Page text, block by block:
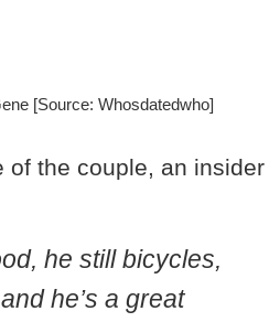
[Source: Whosdatedwho]
of the couple, an insider
he still bicycles,
he’s a great